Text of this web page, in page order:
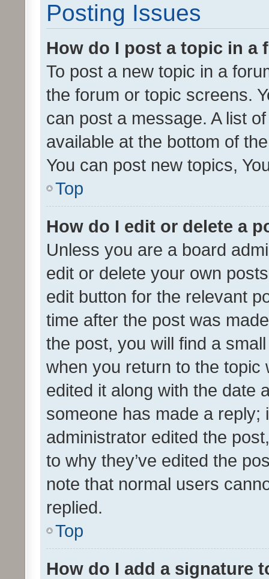
Posting Issues
How do I post a topic in a
To post a new topic in a
the forum or topic screens.
can post a message. A list
available at the bottom of
You can post new topics,
Top
How do I edit or delete a
Unless you are a board
edit or delete your own
edit button for the relevant
time after the post was
the post, you will find a
when you return to the
edited it along with the date
someone has made a reply;
administrator edited the
to why they’ve edited the
note that normal users
replied.
Top
How do I add a signature